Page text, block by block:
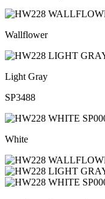
Wallflower
Light Gray
SP3488
White